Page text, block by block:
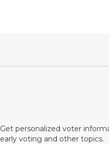
Get personalized voter
early voting and other topics.